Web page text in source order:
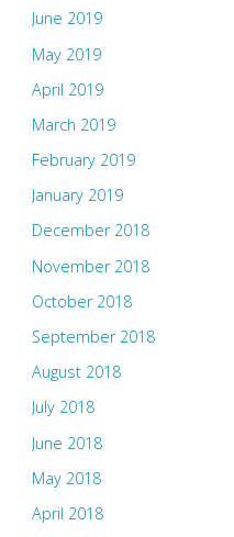
June 2019
May 2019
April 2019
March 2019
February 2019
January 2019
December 2018
November 2018
October 2018
September 2018
August 2018
July 2018
June 2018
May 2018
April 2018